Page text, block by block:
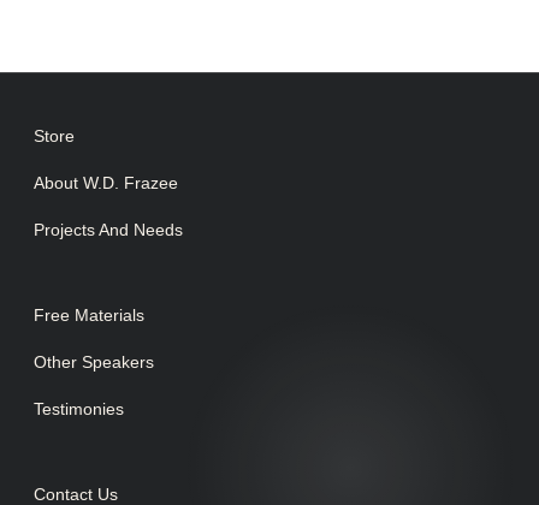
Store
About W.D. Frazee
Projects And Needs
Free Materials
Other Speakers
Testimonies
Contact Us